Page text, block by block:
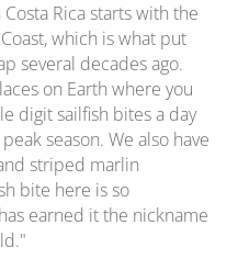
Rica starts with the
which is what put
several decades ago.
on Earth where you
digit sailfish bites a day
season. We also have
striped marlin
bite here is so
earned it the nickname